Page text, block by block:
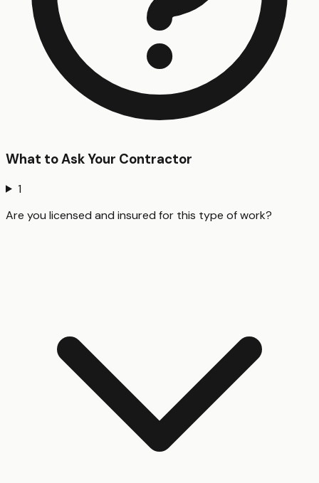
What to Ask Your Contractor
1
Are you licensed and insured for this type of work?